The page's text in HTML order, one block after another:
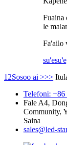
Fuaina
le
Fa'ailo
1 2Sosoo ai >>>
Telefoni: +86
Fale A4,
Community,
Saina
sales@led-